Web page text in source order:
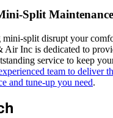
Split
split disrupt your
Inc is dedicated to
service to keep
team to deliver
and tune-up you need.